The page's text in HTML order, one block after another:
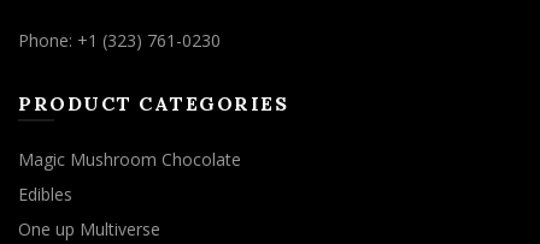
Phone: +1 (323) 761-0230
PRODUCT CATEGORIES
Magic Mushroom Chocolate
Edibles
One up Multiverse